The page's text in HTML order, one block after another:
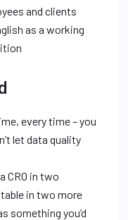
and clients
as a working
every time – you
let data quality
CRO in two
in two more
something you’d